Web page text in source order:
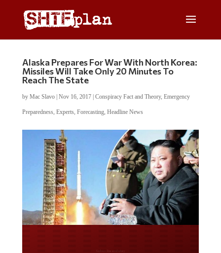
Alaska Prepares For War With North Korea:
Missiles Will Take Only 20 Minutes To
Reach The State
by Mac Slavo| Nov 16, 2017| Conspiracy Fact and Theory, Emergency
Preparedness, Experts, Forecasting, Headline News